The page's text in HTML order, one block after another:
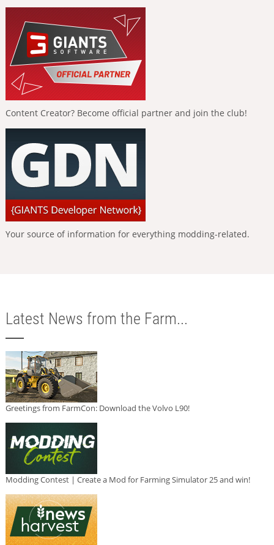
Content Creator? Become official partner and join the club!
Your source of information for everything modding-related.
Latest News from the Farm...
Greetings from FarmCon: Download the Volvo L90!
Modding Contest | Create a Mod for Farming Simulator 25 and win!